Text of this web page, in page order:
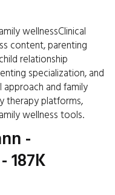
wellnessClinical
content, parenting
relationship
specialization, and
approach and family
therapy platforms,
wellness tools.
-
- 187K